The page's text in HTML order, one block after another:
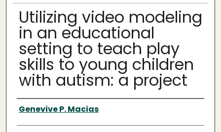
Utilizing video modeling
in an educational
setting to teach play
skills to young children
with autism: a project
Author
Genevive P. Macias